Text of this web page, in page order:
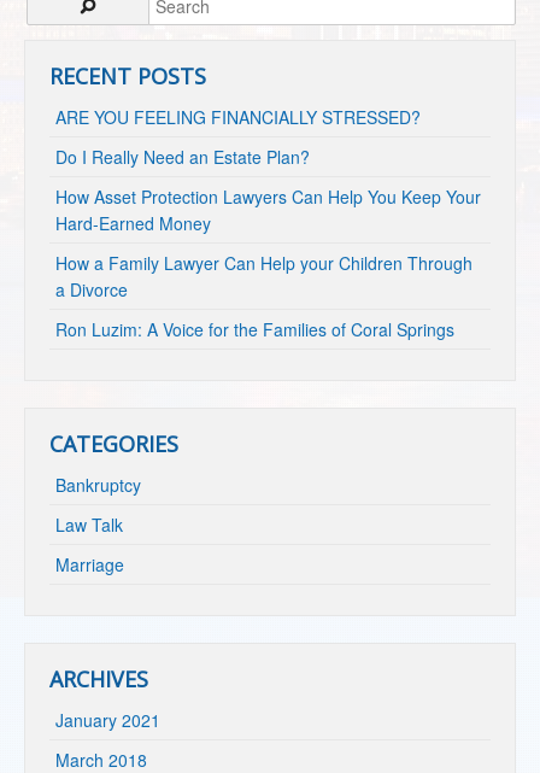
RECENT POSTS
ARE YOU FEELING FINANCIALLY STRESSED?
Do I Really Need an Estate Plan?
How Asset Protection Lawyers Can Help You Keep Your
Hard-Earned Money
How a Family Lawyer Can Help your Children Through
a Divorce
Ron Luzim: A Voice for the Families of Coral Springs
CATEGORIES
Bankruptcy
Law Talk
Marriage
ARCHIVES
January 2021
March 2018